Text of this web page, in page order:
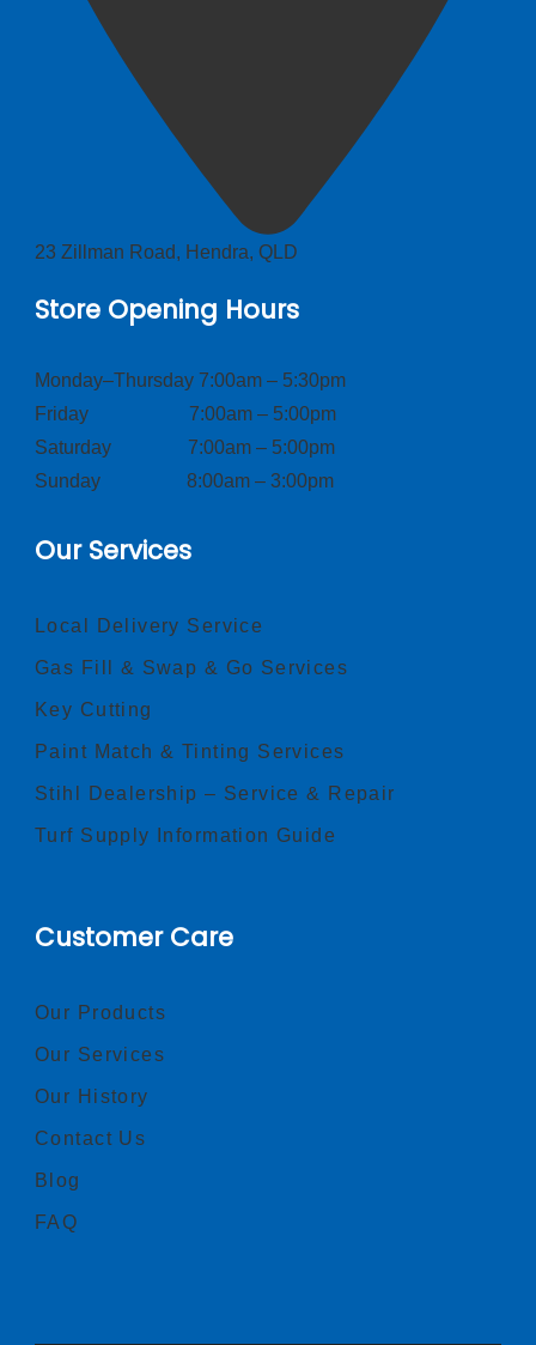
23 Zillman Road, Hendra, QLD
Store Opening Hours
Monday–Thursday 7:00am – 5:30pm
Friday 7:00am – 5:00pm
Saturday 7:00am – 5:00pm
Sunday 8:00am – 3:00pm
Our Services
Local Delivery Service
Gas Fill & Swap & Go Services
Key Cutting
Paint Match & Tinting Services
Stihl Dealership – Service & Repair
Turf Supply Information Guide
Customer Care
Our Products
Our Services
Our History
Contact Us
Blog
FAQ